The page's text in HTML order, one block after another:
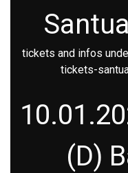
tickets and infos
tickets-
(D)